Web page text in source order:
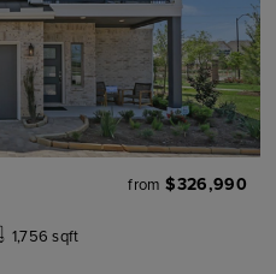
from $326,990
1,756 sqft